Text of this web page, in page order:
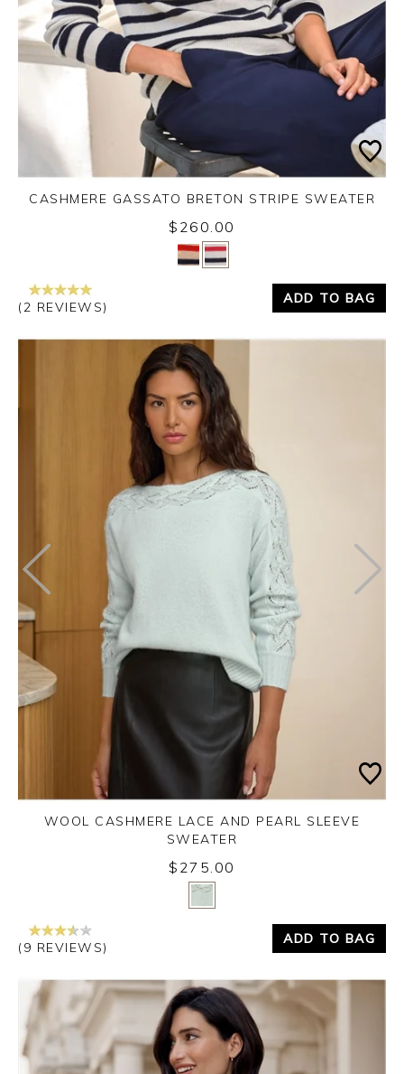
Yes No
CASHMERE GASSATO BRETON STRIPE SWEATER
$260.00
(2 REVIEWS)
ADD TO BAG
Yes No
WOOL CASHMERE LACE AND PEARL SLEEVE
SWEATER
$275.00
(9 REVIEWS)
ADD TO BAG